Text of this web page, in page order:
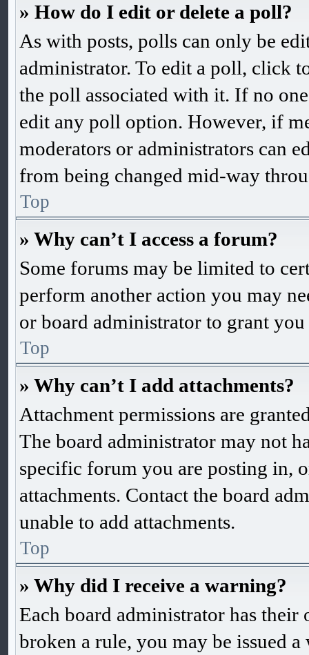
» How do I edit or delete a poll?
As with posts, polls can only be
administrator. To edit a poll, click
the poll associated with it. If no
edit any poll option. However, if
moderators or administrators can
from being changed mid-way
Top
» Why can’t I access a forum?
Some forums may be limited to
perform another action you may
or board administrator to grant you
Top
» Why can’t I add attachments?
Attachment permissions are
The board administrator may not
specific forum you are posting in,
attachments. Contact the board
unable to add attachments.
Top
» Why did I receive a warning?
Each board administrator has
broken a rule, you may be issued